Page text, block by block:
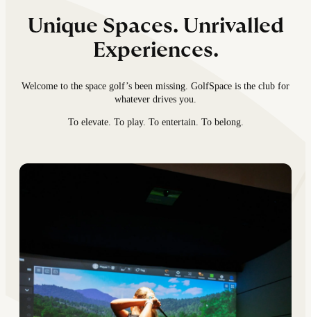
Unique Spaces. Unrivalled
Experiences.
Welcome to the space golf’s been missing. GolfSpace is the club for
whatever drives you.
To elevate. To play. To entertain. To belong.